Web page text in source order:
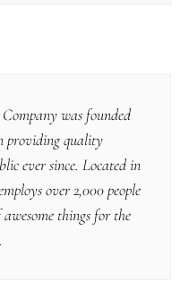
was founded
providing quality
ever since. Located in
over 2,000 people
things for the